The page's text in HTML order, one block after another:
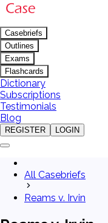
Casebriefs
Outlines
Exams
Flashcards
Dictionary
Subscriptions
Testimonials
Blog
REGISTER LOGIN
All Casebriefs
Reams v. Irvin